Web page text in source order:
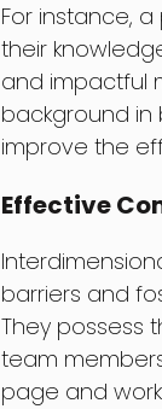
For instance,
their
and impactful
background
improve the
Effective
barriers and
They possess
team
page and